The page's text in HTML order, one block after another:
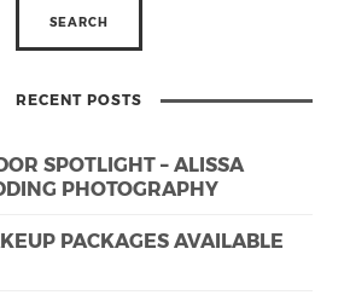
RECENT POSTS
SPOTLIGHT – ALISSA
PHOTOGRAPHY
PACKAGES AVAILABLE